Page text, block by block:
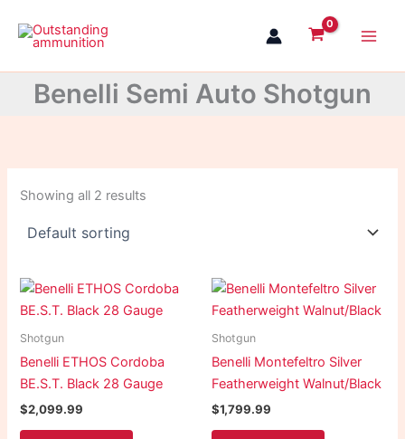
content
Benelli Semi Auto Shotgun
Showing all 2 results
Shotgun
Benelli ETHOS Cordoba
BE.S.T. Black 28 Gauge
$2,099.99
Shotgun
Benelli Montefeltro Silver
Featherweight Walnut/Black
$1,799.99